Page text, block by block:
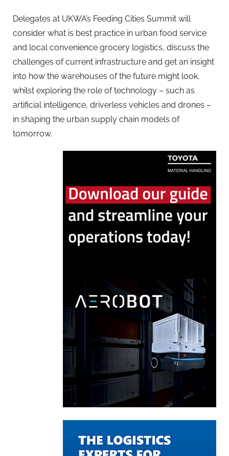
Delegates at UKWA’s Feeding Cities Summit will
consider what is best practice in urban food service
and local convenience grocery logistics, discuss the
challenges of current infrastructure and get an insight
into how the warehouses of the future might look,
whilst exploring the role of technology – such as
artificial intelligence, driverless vehicles and drones –
in shaping the urban supply chain models of
tomorrow.